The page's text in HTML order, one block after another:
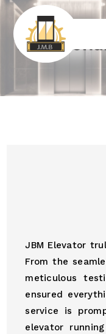
JBM Elevator
From the
meticulous
ensured
service is
elevator